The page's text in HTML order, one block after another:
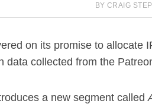
BY CRAIG
on its promise to allocate
data collected from the
a new segment called